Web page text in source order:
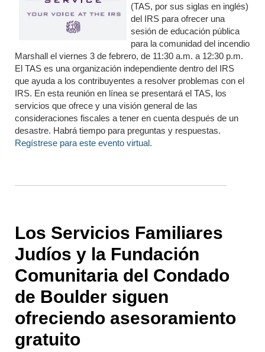
(TAS, por sus siglas en inglés)
del IRS para ofrecer una
sesión de educación pública
para la comunidad del incendio
Marshall el viernes 3 de febrero, de 11:30 a.m. a 12:30 p.m.
El TAS es una organización independiente dentro del IRS
que ayuda a los contribuyentes a resolver problemas con el
IRS. En esta reunión en línea se presentará el TAS, los
servicios que ofrece y una visión general de las
consideraciones fiscales a tener en cuenta después de un
desastre. Habrá tiempo para preguntas y respuestas.
Regístrese para este evento virtual.
Los Servicios Familiares
Judíos y la Fundación
Comunitaria del Condado
de Boulder siguen
ofreciendo asesoramiento
gratuito